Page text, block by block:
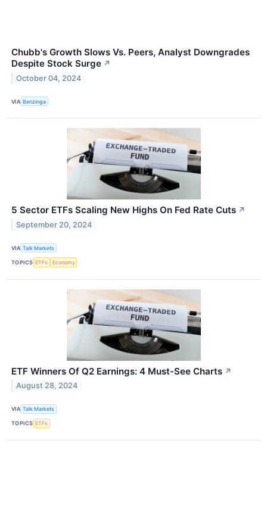
Chubb's Growth Slows Vs. Peers, Analyst Downgrades
Despite Stock Surge ↗
October 04, 2024
VIA Benzinga
5 Sector ETFs Scaling New Highs On Fed Rate Cuts ↗
September 20, 2024
VIA Talk Markets
TOPICS ETFs Economy
ETF Winners Of Q2 Earnings: 4 Must-See Charts ↗
August 28, 2024
VIA Talk Markets
TOPICS ETFs